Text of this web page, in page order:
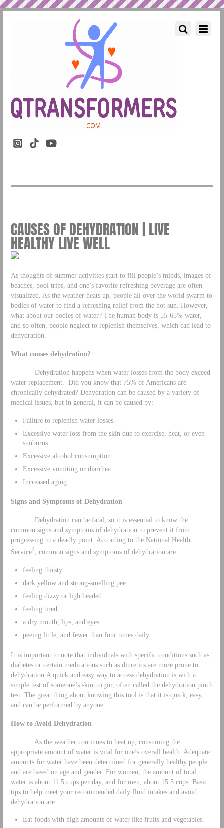
CAUSES OF DEHYDRATION | LIVE
HEALTHY LIVE WELL
As thoughts of summer activities start to fill people’s minds, images of
beaches, pool trips, and one’s favorite refreshing beverage are often
visualized. As the weather heats up, people all over the world swarm to
bodies of water to find a refreshing relief from the hot sun. However,
what about our bodies of water? The human body is 55-65% water,
and so often, people neglect to replenish themselves, which can lead to
dehydration.
What causes dehydration?
Dehydration happens when water losses from the body exceed
water replacement. Did you know that 75% of Americans are
chronically dehydrated? Dehydration can be caused by a variety of
medical issues, but in general, it can be caused by:
Failure to replenish water losses.
Excessive water loss from the skin due to exercise, heat, or even
sunburns.
Excessive alcohol consumption.
Excessive vomiting or diarrhea.
Increased aging.
Signs and Symptoms of Dehydration
Dehydration can be fatal, so it is essential to know the
common signs and symptoms of dehydration to prevent it from
progressing to a deadly point. According to the National Health
Service4, common signs and symptoms of dehydration are:
feeling thirsty
dark yellow and strong-smelling pee
feeling dizzy or lightheaded
feeling tired
a dry mouth, lips, and eyes
peeing little, and fewer than four times daily
It is important to note that individuals with specific conditions such as
diabetes or certain medications such as diuretics are more prone to
dehydration.A quick and easy way to access dehydration is with a
simple test of someone’s skin turgor, often called the dehydration pinch
test. The great thing about knowing this tool is that it is quick, easy,
and can be performed by anyone.
How to Avoid Dehydration
As the weather continues to heat up, consuming the
appropriate amount of water is vital for one’s overall health. Adequate
amounts for water have been determined for generally healthy people
and are based on age and gender. For women, the amount of total
water is about 11.5 cups per day, and for men, about 15.5 cups. Basic
tips to help meet your recommended daily fluid intakes and avoid
dehydration are:
Eat foods with high amounts of water like fruits and vegetables.